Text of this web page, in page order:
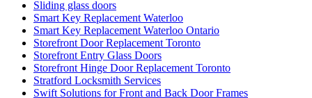
Smart Key Replacement Waterloo Ontario
Storefront Door Replacement Toronto
Storefront Entry Glass Doors
Storefront Hinge Door Replacement Toronto
Stratford Locksmith Services
Swift Solutions for Front and Back Door Frames
Tailored Solutions for Every Business Need